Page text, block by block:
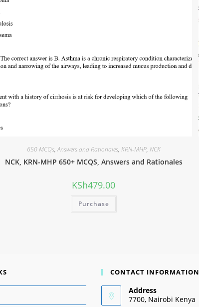
650 MCQs,Answers and Rationales, KRN-MHP, NCK
NCK, KRN-MHP 650+ MCQS, Answers and Rationales
KSh479.00
Purchase
CONTACT INFORMATION
Address
7700, Nairobi Kenya